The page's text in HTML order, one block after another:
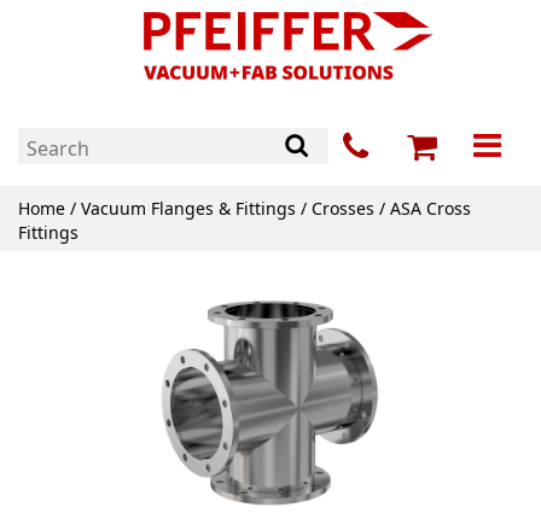
Home / Vacuum Flanges & Fittings / Crosses / ASA Cross
Fittings